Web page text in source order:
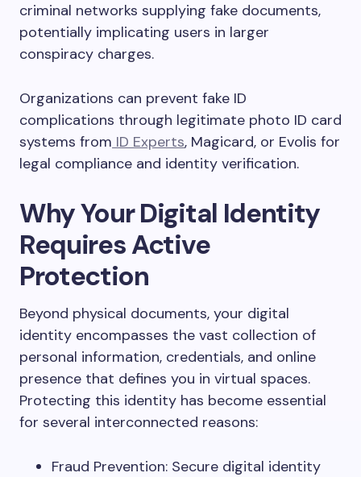
criminal networks supplying fake documents,
potentially implicating users in larger
conspiracy charges.
Organizations can prevent fake ID
complications through legitimate photo ID card
systems from ID Experts, Magicard, or Evolis for
legal compliance and identity verification.
Why Your Digital Identity
Requires Active
Protection
Beyond physical documents, your digital
identity encompasses the vast collection of
personal information, credentials, and online
presence that defines you in virtual spaces.
Protecting this identity has become essential
for several interconnected reasons:
Fraud Prevention: Secure digital identity